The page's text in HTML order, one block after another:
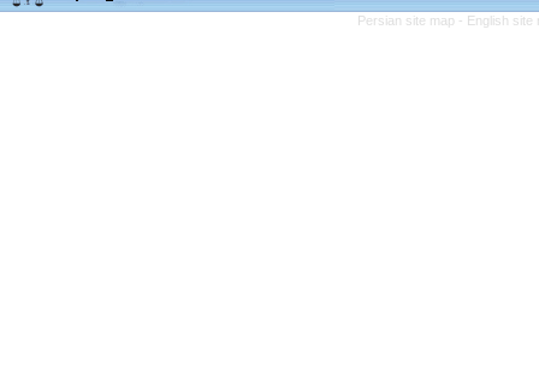
Persian site map - English site